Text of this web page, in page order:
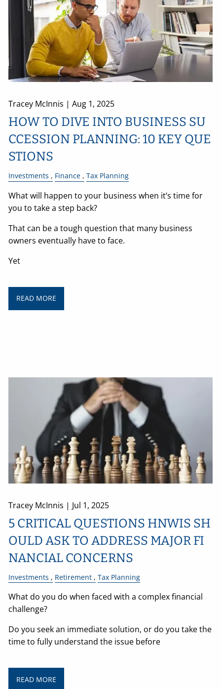
Tracey McInnis |Aug 1, 2025
HOW TO DIVE INTO BUSINESS SU
CCESSION PLANNING: 10 KEY QUE
STIONS
Investments Finance Tax Planning
What will happen to your business when it’s time for
you to take a step back?
That can be a tough question that many business
owners eventually have to face.
Yet
READ MORE
Tracey McInnis | Jul 1, 2025
5 CRITICAL QUESTIONS HNWIS SH
OULD ASK TO ADDRESS MAJOR FI
NANCIAL CONCERNS
Investments Retirement Tax Planning
What do you do when faced with a complex financial
challenge?
Do you seek an immediate solution, or do you take the
time to fully understand the issue before
READ MORE